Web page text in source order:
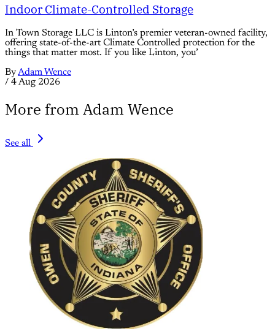
Indoor Climate-Controlled Storage
In Town Storage LLC is Linton’s premier veteran-owned facility,
offering state-of-the-art Climate Controlled protection for the
things that matter most. If you like Linton, you’
ByAdam Wence
/ 4 Aug 2026
More from Adam Wence
See all